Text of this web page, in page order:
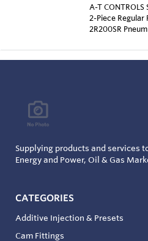
A-T
2-Piece Regular
2R200SR
Supplying products and services
Energy and Power, Oil & Gas
CATEGORIES
Additive Injection & Presets
Cam Fittings